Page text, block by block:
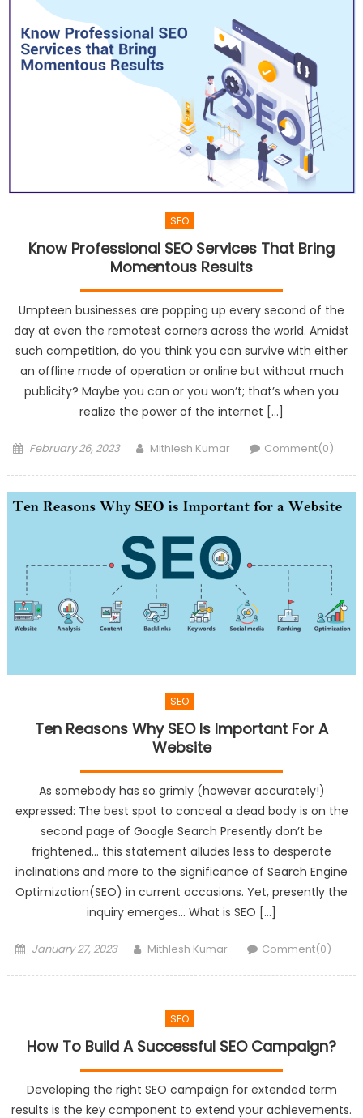
SEO
Know Professional SEO Services That Bring
Momentous Results
Umpteen businesses are popping up every second of the
day at even the remotest corners across the world. Amidst
such competition, do you think you can survive with either
an offline mode of operation or online but without much
publicity? Maybe you can or you won’t; that’s when you
realize the power of the internet […]
Posted
February 26, 2023 Author
Mithlesh Kumar Comment(0)
SEO
Ten Reasons Why SEO Is Important For A
Website
As somebody has so grimly (however accurately!)
expressed: The best spot to conceal a dead body is on the
second page of Google Search Presently don’t be
frightened… this statement alludes less to desperate
inclinations and more to the significance of Search Engine
Optimization(SEO) in current occasions. Yet, presently the
inquiry emerges… What is SEO […]
Posted
January 27, 2023 Author
Mithlesh Kumar Comment(0)
SEO
How To Build A Successful SEO Campaign?
Developing the right SEO campaign for extended term
results is the key component to extend your achievements.